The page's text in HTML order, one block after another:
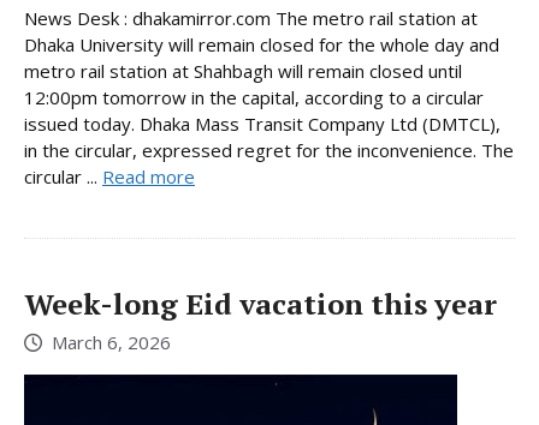
News Desk : dhakamirror.com The metro rail station at
Dhaka University will remain closed for the whole day and
metro rail station at Shahbagh will remain closed until
12:00pm tomorrow in the capital, according to a circular
issued today. Dhaka Mass Transit Company Ltd (DMTCL),
in the circular, expressed regret for the inconvenience. The
circular ... Read more
Week-long Eid vacation this year
March 6, 2026